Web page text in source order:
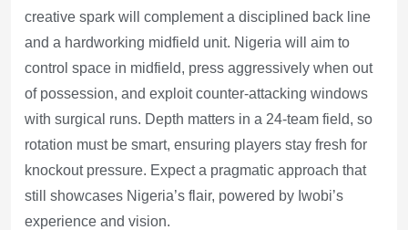
creative spark will complement a disciplined back line
and a hardworking midfield unit. Nigeria will aim to
control space in midfield, press aggressively when out
of possession, and exploit counter-attacking windows
with surgical runs. Depth matters in a 24-team field, so
rotation must be smart, ensuring players stay fresh for
knockout pressure. Expect a pragmatic approach that
still showcases Nigeria’s flair, powered by Iwobi’s
experience and vision.